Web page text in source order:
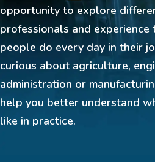
opportunity to explore
professionals and experience
people do every day in their
curious about agriculture,
administration or
help you better understand
like in practice.